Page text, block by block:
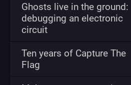
Ghosts live in the ground:
debugging an electronic
circuit
Ten years of Capture The
Flag